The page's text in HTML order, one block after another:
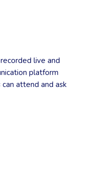
live and
platform
attend and ask